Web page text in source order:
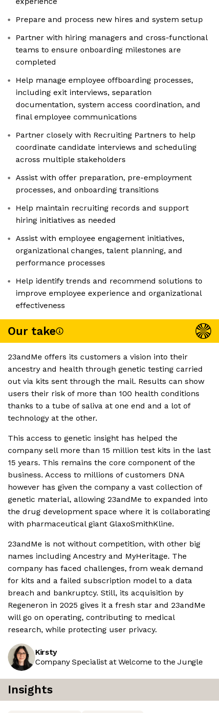
Prepare and process new hires and system setup
Partner with hiring managers and cross-functional
teams to ensure onboarding milestones are
completed
Help manage employee offboarding processes,
including exit interviews, separation
documentation, system access coordination, and
final employee communications
Partner closely with Recruiting Partners to help
coordinate candidate interviews and scheduling
across multiple stakeholders
Assist with offer preparation, pre-employment
processes, and onboarding transitions
Help maintain recruiting records and support
hiring initiatives as needed
Assist with employee engagement initiatives,
organizational changes, talent planning, and
performance processes
Help identify trends and recommend solutions to
improve employee experience and organizational
effectiveness
Our take
23andMe offers its customers a vision into their
ancestry and health through genetic testing carried
out via kits sent through the mail. Results can show
users their risk of more than 100 health conditions
thanks to a tube of saliva at one end and a lot of
technology at the other.
This access to genetic insight has helped the
company sell more than 15 million test kits in the last
15 years. This remains the core component of the
business. Access to millions of customers DNA
however has given the company a vast collection of
genetic material, allowing 23andMe to expanded into
the drug development space where it is collaborating
with pharmaceutical giant GlaxoSmithKline.
23andMe is not without competition, with other big
names including Ancestry and MyHeritage. The
company has faced challenges, from weak demand
for kits and a failed subscription model to a data
breach and bankruptcy. Still, its acquisition by
Regeneron in 2025 gives it a fresh star and 23andMe
will go on operating, contributing to medical
research, while protecting user privacy.
Kirsty
Company Specialist at Welcome to the Jungle
Insights